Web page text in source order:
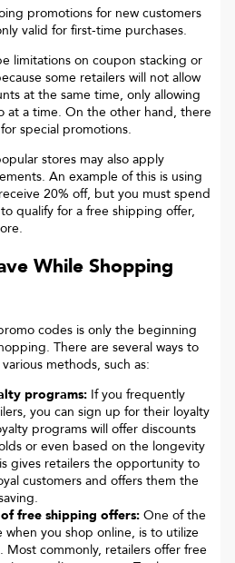
promotions for new customers
valid for first-time purchases.
limitations on coupon stacking or
some retailers will not allow
at the same time, only allowing
at a time. On the other hand, there
special promotions.
stores may also apply
An example of this is using
20% off, but you must spend
qualify for a free shipping offer,
While Shopping
codes is only the beginning
There are several ways to
methods, such as:
programs: If you frequently
you can sign up for their loyalty
programs will offer discounts
or even based on the longevity
gives retailers the opportunity to
customers and offers them the
free shipping offers: One of the
when you shop online, is to utilize
Most commonly, retailers offer free